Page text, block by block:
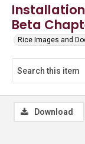
Beta
Rice Images and
Download